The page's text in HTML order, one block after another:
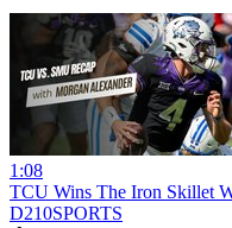
1:08
TCU Wins The Iron Skillet
D210SPORTS